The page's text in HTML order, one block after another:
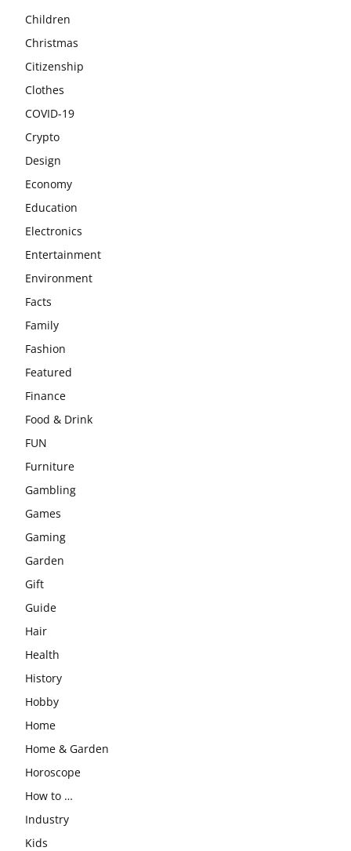
Children
Christmas
Citizenship
Clothes
COVID-19
Crypto
Design
Economy
Education
Electronics
Entertainment
Environment
Facts
Family
Fashion
Featured
Finance
Food & Drink
FUN
Furniture
Gambling
Games
Gaming
Garden
Gift
Guide
Hair
Health
History
Hobby
Home
Home & Garden
Horoscope
How to …
Industry
Kids